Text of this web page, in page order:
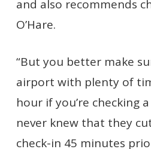
and also recommends
O’Hare.
“But you better make
airport with plenty of
hour if you’re checking a
never knew that they
check-in 45 minutes